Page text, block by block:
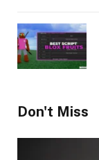
Don't Miss